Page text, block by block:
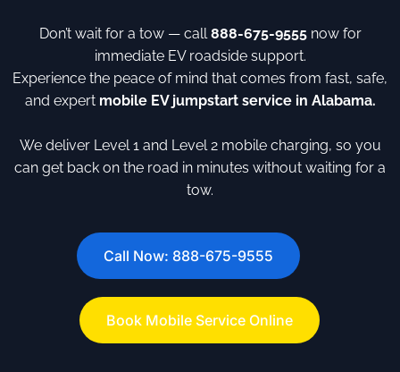
Don’t wait for a tow — call 888-675-9555 now for
immediate EV roadside support.
Experience the peace of mind that comes from fast, safe,
and expert mobile EV jumpstart service in Alabama.
We deliver Level 1 and Level 2 mobile charging, so you
can get back on the road in minutes without waiting for a
tow.
Call Now: 888-675-9555
Book Mobile Service Online